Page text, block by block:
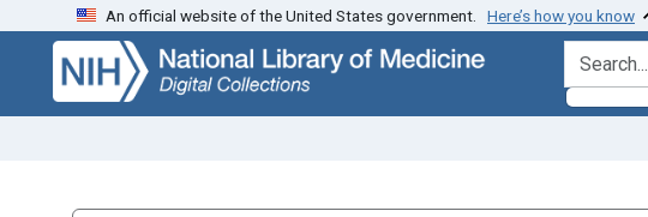
Skip
search
Skip to
main
content
An official website of the United States government. Here’s how you know
search for